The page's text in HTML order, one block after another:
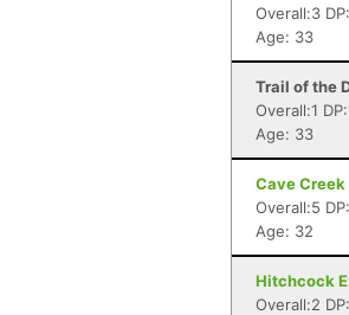
Overall:3
Age: 33
Trail of the
Overall:1
Age: 33
Cave
Overall:5
Age: 32
Hitchcock
Overall:2